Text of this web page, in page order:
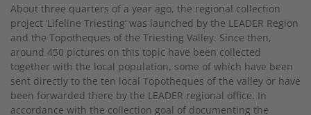
About three quarters of a year ago, the regional collection
project ‘Lifeline Triesting’ was launched by the LEADER Region
and the Topotheques of the Triesting Valley. Since then,
around 450 pictures on this topic have been collected
together with the local population, some of which have been
sent directly to the ten local Topotheques of the valley or have
been forwarded there by the LEADER regional office. In
accordance with the collection goal of documenting the